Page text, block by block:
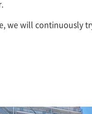
we will continuously